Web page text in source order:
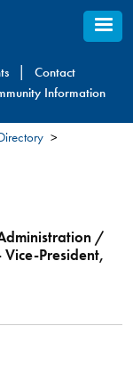
Contact
Information
/
President,